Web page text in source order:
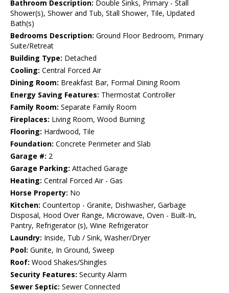
Bathroom Description: Double Sinks, Primary - Stall
Shower(s), Shower and Tub, Stall Shower, Tile, Updated
Bath(s)
Bedrooms Description: Ground Floor Bedroom, Primary
Suite/Retreat
Building Type: Detached
Cooling: Central Forced Air
Dining Room: Breakfast Bar, Formal Dining Room
Energy Saving Features: Thermostat Controller
Family Room: Separate Family Room
Fireplaces: Living Room, Wood Burning
Flooring: Hardwood, Tile
Foundation: Concrete Perimeter and Slab
Garage #: 2
Garage Parking: Attached Garage
Heating: Central Forced Air - Gas
Horse Property: No
Kitchen: Countertop - Granite, Dishwasher, Garbage
Disposal, Hood Over Range, Microwave, Oven - Built-In,
Pantry, Refrigerator (s), Wine Refrigerator
Laundry: Inside, Tub / Sink, Washer/Dryer
Pool: Gunite, In Ground, Sweep
Roof: Wood Shakes/Shingles
Security Features: Security Alarm
Sewer Septic: Sewer Connected